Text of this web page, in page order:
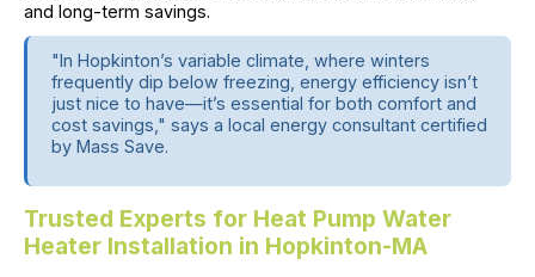
and long-term savings.
"In Hopkinton’s variable climate, where winters
frequently dip below freezing, energy efficiency isn’t
just nice to have—it’s essential for both comfort and
cost savings," says a local energy consultant certified
by Mass Save.
Trusted Experts for Heat Pump Water
Heater Installation in Hopkinton-MA